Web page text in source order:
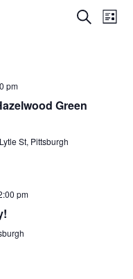
Events
Search
and
SearchEvent
Views
List
pm
Green
Lytle St, Pittsburgh
pm